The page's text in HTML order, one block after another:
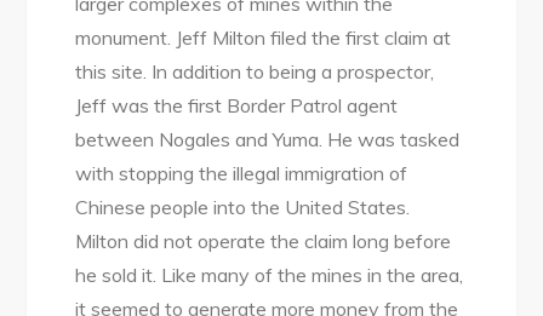
monument. Jeff Milton filed the first claim at
this site. In addition to being a prospector,
Jeff was the first Border Patrol agent
between Nogales and Yuma. He was tasked
with stopping the illegal immigration of
Chinese people into the United States.
Milton did not operate the claim long before
he sold it. Like many of the mines in the area,
it seemed to generate more money from the